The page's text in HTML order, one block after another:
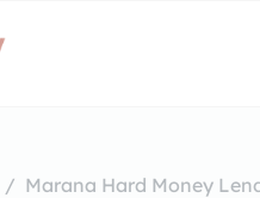
Marana Hard Money